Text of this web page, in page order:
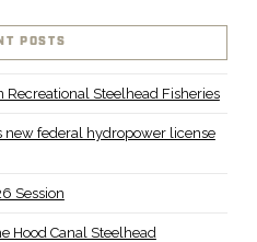
POSTS
Steelhead Fisheries
new federal hydropower license
Session
Hood Canal Steelhead